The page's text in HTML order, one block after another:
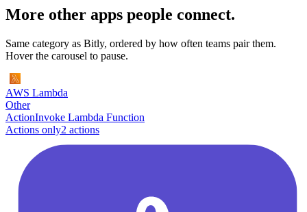
More other apps people connect.
Same category as Bitly, ordered by how often teams pair them.
Hover the carousel to pause.
AWS Lambda
Other
ActionInvoke Lambda Function
Actions only2 actions